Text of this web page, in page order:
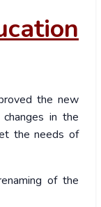
the new
in the
the needs of
of the